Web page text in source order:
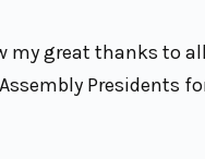
my great thanks to
Presidents